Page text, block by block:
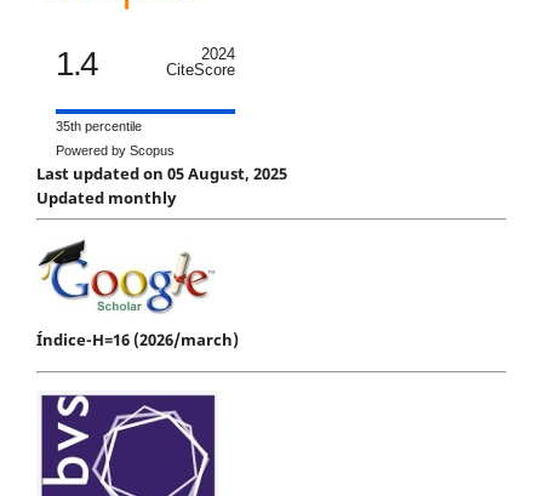
1.4
2024
CiteScore
35th percentile
Powered by Scopus
Last updated on 05 August, 2025
Updated monthly
Índice-H=16 (2026/march)